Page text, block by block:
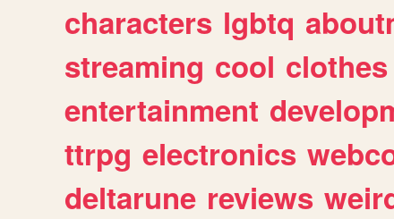
characters lgbtq
streaming cool clothes
entertainment
ttrpg electronics
deltarune reviews